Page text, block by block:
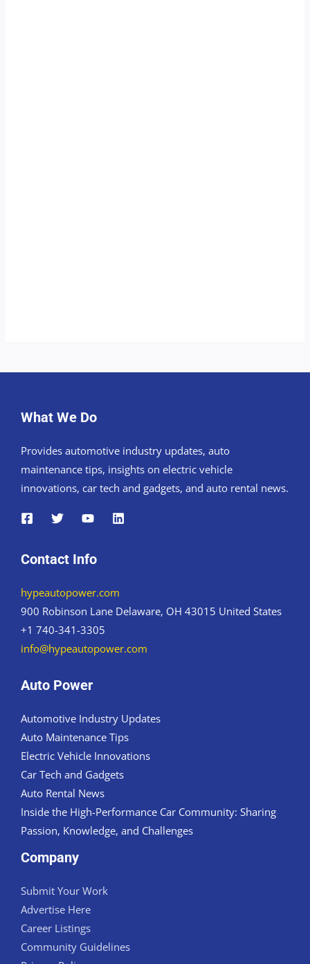
What We Do
Provides automotive industry updates, auto
maintenance tips, insights on electric vehicle
innovations, car tech and gadgets, and auto rental news.
Contact Info
hypeautopower.com
900 Robinson Lane Delaware, OH 43015 United States
+1 740-341-3305
info@hypeautopower.com
Auto Power
Automotive Industry Updates
Auto Maintenance Tips
Electric Vehicle Innovations
Car Tech and Gadgets
Auto Rental News
Inside the High-Performance Car Community: Sharing
Passion, Knowledge, and Challenges
Company
Submit Your Work
Advertise Here
Career Listings
Community Guidelines